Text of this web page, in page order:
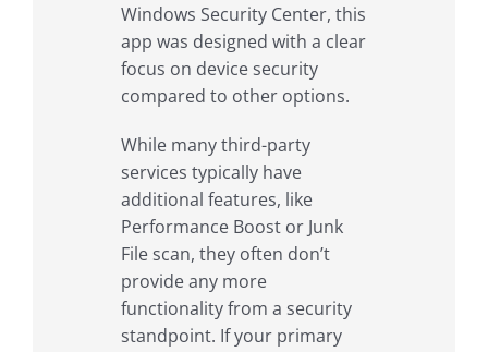
Windows Security Center, this
app was designed with a clear
focus on device security
compared to other options.
While many third-party
services typically have
additional features, like
Performance Boost or Junk
File scan, they often don’t
provide any more
functionality from a security
standpoint. If your primary